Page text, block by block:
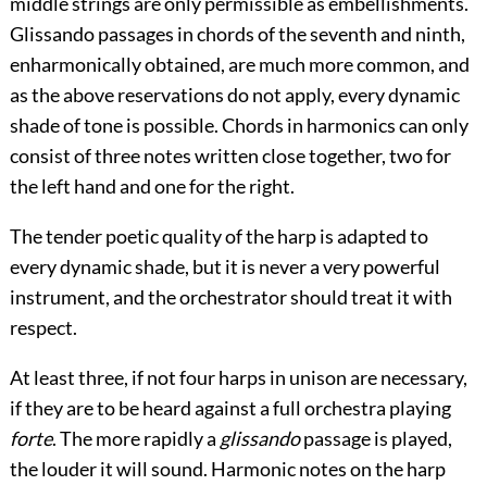
Glissando passages in chords of the seventh and ninth,
enharmonically obtained, are much more common, and
as the above reservations do not apply, every dynamic
shade of tone is possible. Chords in harmonics can only
consist of three notes written close together, two for
the left hand and one for the right.
The tender poetic quality of the harp is adapted to
every dynamic shade, but it is never a very powerful
instrument, and the orchestrator should treat it with
respect.
At least three, if not four harps in unison are necessary,
if they are to be heard against a full orchestra playing
forte. The more rapidly a glissandopassage is played,
the louder it will sound. Harmonic notes on the harp